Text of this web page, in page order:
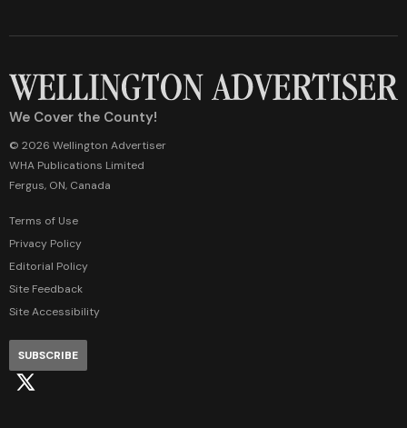
We Cover the County!
© 2026 Wellington Advertiser
WHA Publications Limited
Fergus, ON, Canada
Terms of Use
Privacy Policy
Editorial Policy
Site Feedback
Site Accessibility
SUBSCRIBE